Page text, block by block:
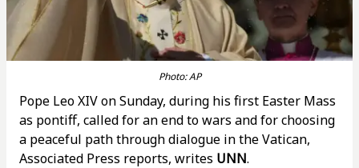
Photo: AP
Pope Leo XIV on Sunday, during his first Easter Mass
as pontiff, called for an end to wars and for choosing
a peaceful path through dialogue in the Vatican,
Associated Press reports, writes UNN.